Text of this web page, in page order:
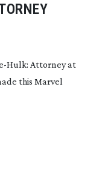
Hulk: Attorney at
this Marvel